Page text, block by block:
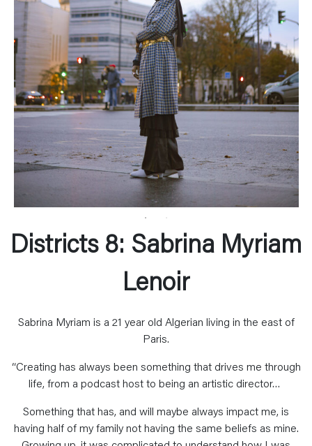
Districts 8: Sabrina Myriam
Lenoir
Sabrina Myriam is a 21 year old Algerian living in the east of
Paris.
“Creating has always been something that drives me through
life, from a podcast host to being an artistic director…
Something that has, and will maybe always impact me, is
having half of my family not having the same beliefs as mine.